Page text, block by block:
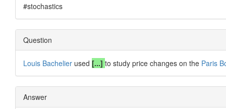
#stochastics
Question
Louis Bachelier used [...] to study price changes on the Paris
Answer